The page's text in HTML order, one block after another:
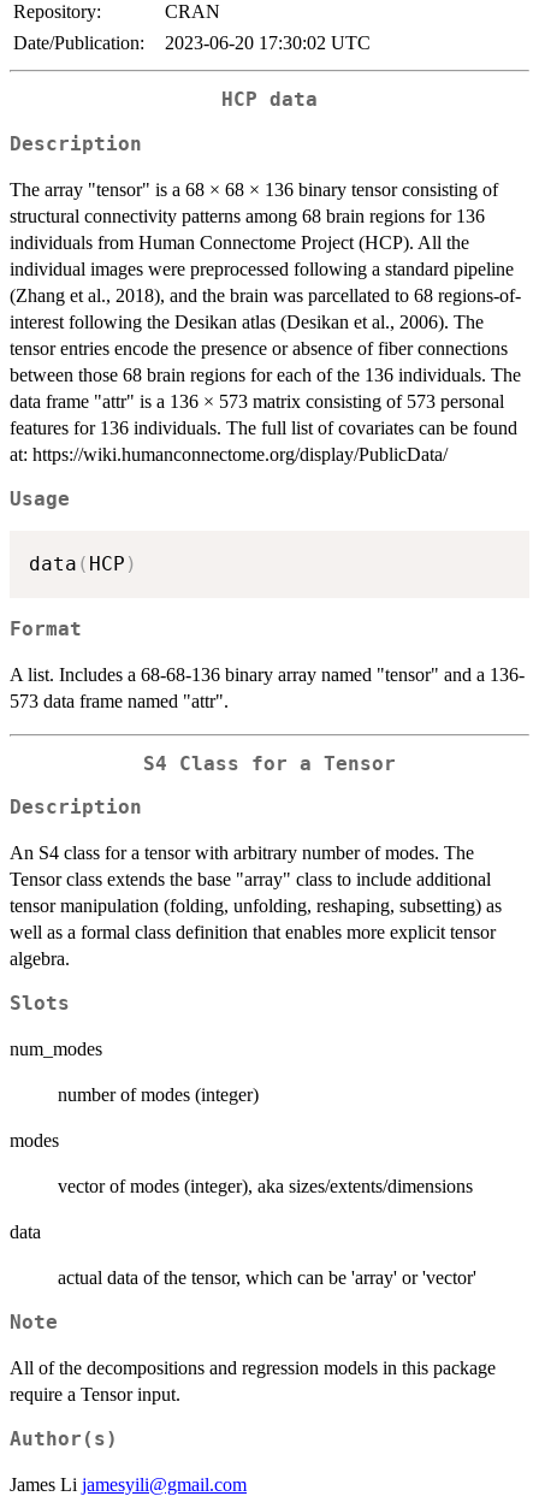
Repository:
CRAN
Date/Publication:
2023-06-20 17:30:02 UTC
HCP data
Description
The array "tensor" is a 68 × 68 × 136 binary tensor consisting of
structural connectivity patterns among 68 brain regions for 136
individuals from Human Connectome Project (HCP). All the
individual images were preprocessed following a standard pipeline
(Zhang et al., 2018), and the brain was parcellated to 68 regions-of-
interest following the Desikan atlas (Desikan et al., 2006). The
tensor entries encode the presence or absence of fiber connections
between those 68 brain regions for each of the 136 individuals. The
data frame "attr" is a 136 × 573 matrix consisting of 573 personal
features for 136 individuals. The full list of covariates can be found
at: https://wiki.humanconnectome.org/display/PublicData/
Usage
data ( HCP )
Format
A list. Includes a 68-68-136 binary array named "tensor" and a 136-
573 data frame named "attr".
S4 Class for a Tensor
Description
An S4 class for a tensor with arbitrary number of modes. The
Tensor class extends the base "array" class to include additional
tensor manipulation (folding, unfolding, reshaping, subsetting) as
well as a formal class definition that enables more explicit tensor
algebra.
Slots
num_modes
number of modes (integer)
modes
vector of modes (integer), aka sizes/extents/dimensions
data
actual data of the tensor, which can be 'array' or 'vector'
Note
All of the decompositions and regression models in this package
require a Tensor input.
Author(s)
James Li jamesyili@gmail.com